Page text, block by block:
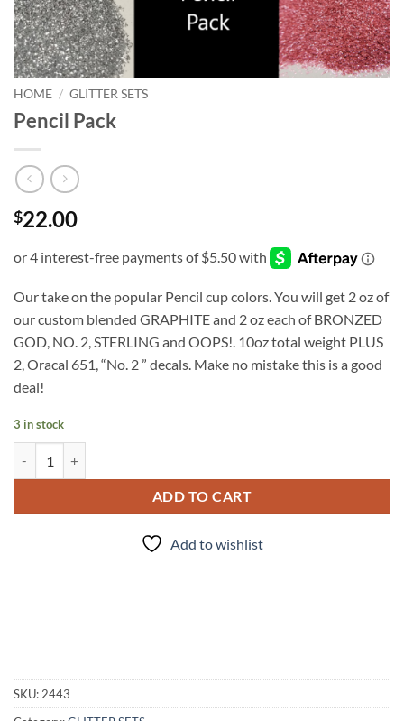
HOME / GLITTER SETS
Pencil Pack
$22.00
Our take on the popular Pencil cup colors. You will get 2 oz of
our custom blended GRAPHITE and 2 oz each of BRONZED
GOD, NO. 2, STERLING and OOPS!. 10oz total weight PLUS
2, Oracal 651, “No. 2 ” decals. Make no mistake this is a good
deal!
3 in stock
ADD TO CART
Add to wishlist
SKU:2443